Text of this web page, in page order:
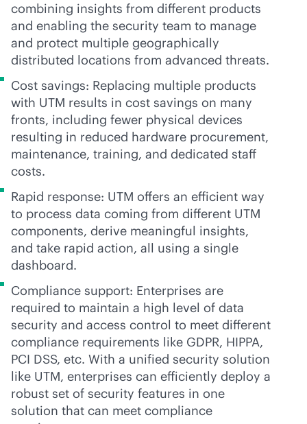
combining insights from different products
and enabling the security team to manage
and protect multiple geographically
distributed locations from advanced threats.
Cost savings: Replacing multiple products
with UTM results in cost savings on many
fronts, including fewer physical devices
resulting in reduced hardware procurement,
maintenance, training, and dedicated staff
costs.
Rapid response: UTM offers an efficient way
to process data coming from different UTM
components, derive meaningful insights,
and take rapid action, all using a single
dashboard.
Compliance support: Enterprises are
required to maintain a high level of data
security and access control to meet different
compliance requirements like GDPR, HIPPA,
PCI DSS, etc. With a unified security solution
like UTM, enterprises can efficiently deploy a
robust set of security features in one
solution that can meet compliance